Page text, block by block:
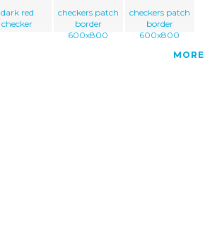
dark red
checker
checkers patch
border
600x800
checkers patch
border
600x800
MORE